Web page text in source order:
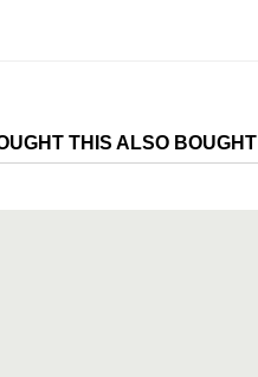
THIS ALSO BOUGHT